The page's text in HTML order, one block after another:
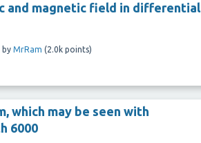
and magnetic field in differential
by MrRam (2.0k points)
which may be seen with
6000